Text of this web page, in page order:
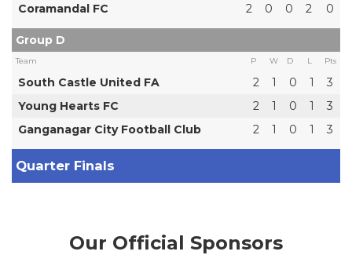
Coramandal FC
2 0 0 2 0
Group D
Team P W D L Pts
South Castle United FA 2 1 0 1
3
Young Hearts FC
2 1 0 1
3
Ganganagar City Football Club
2 1 0 1 3
Quarter Finals
Our Official Sponsors